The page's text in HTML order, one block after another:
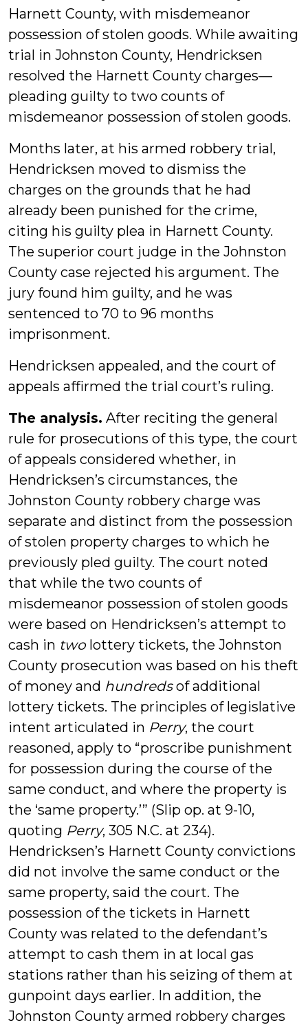
Harnett County, with misdemeanor
possession of stolen goods. While awaiting
trial in Johnston County, Hendricksen
resolved the Harnett County charges—
pleading guilty to two counts of
misdemeanor possession of stolen goods.
Months later, at his armed robbery trial,
Hendricksen moved to dismiss the
charges on the grounds that he had
already been punished for the crime,
citing his guilty plea in Harnett County.
The superior court judge in the Johnston
County case rejected his argument. The
jury found him guilty, and he was
sentenced to 70 to 96 months
imprisonment.
Hendricksen appealed, and the court of
appeals affirmed the trial court’s ruling.
The analysis. After reciting the general
rule for prosecutions of this type, the court
of appeals considered whether, in
Hendricksen’s circumstances, the
Johnston County robbery charge was
separate and distinct from the possession
of stolen property charges to which he
previously pled guilty. The court noted
that while the two counts of
misdemeanor possession of stolen goods
were based on Hendricksen’s attempt to
cash in twolottery tickets, the Johnston
County prosecution was based on his theft
of money and hundredsof additional
lottery tickets. The principles of legislative
intent articulated in Perry, the court
reasoned, apply to “proscribe punishment
for possession during the course of the
same conduct, and where the property is
the ‘same property.’” (Slip op. at 9-10,
quoting Perry, 305 N.C. at 234).
Hendricksen’s Harnett County convictions
did not involve the same conduct or the
same property, said the court. The
possession of the tickets in Harnett
County was related to the defendant’s
attempt to cash them in at local gas
stations rather than his seizing of them at
gunpoint days earlier. In addition, the
Johnston County armed robbery charges